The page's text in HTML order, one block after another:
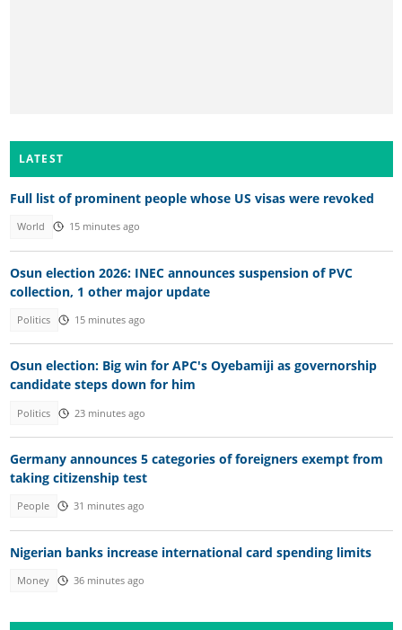
LATEST
Full list of prominent people whose US visas were revoked
World 15 minutes ago
Osun election 2026: INEC announces suspension of PVC
collection, 1 other major update
Politics 15 minutes ago
Osun election: Big win for APC's Oyebamiji as governorship
candidate steps down for him
Politics 23 minutes ago
Germany announces 5 categories of foreigners exempt from
taking citizenship test
People 31 minutes ago
Nigerian banks increase international card spending limits
Money 36 minutes ago